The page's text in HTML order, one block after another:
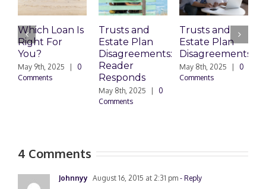
Which Loan Is
Right For
You?
May 9th, 2025 |
Comments
Trusts and
Estate Plan
Disagreements:
Reader
Responds
May 8th, 2025 |
Comments
Trusts and
Estate Plan
Disagreements
May 8th, 2025 |
Comments
4 Comments
Johnnyy August 16, 2015 at 2:31 pm - Reply